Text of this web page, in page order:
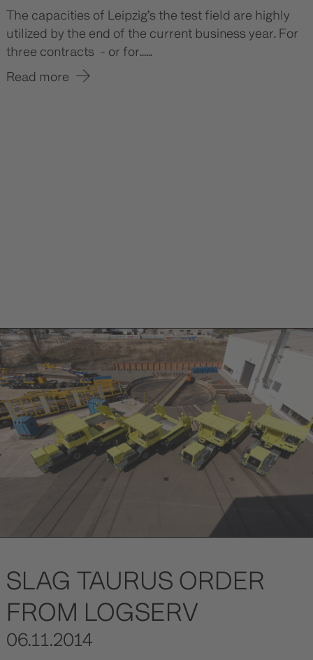
The capacities of Leipzig’s the test field are highly
utilized by the end of the current business year. For
three contracts - or for......
Read more
SLAG TAURUS ORDER
FROM LOGSERV
06.11.2014